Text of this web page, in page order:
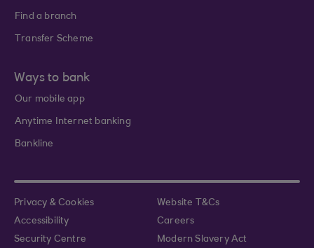
Find a branch
Transfer Scheme
Ways to bank
Our mobile app
Anytime Internet banking
Bankline
Privacy & Cookies
Website T&Cs
Accessibility
Careers
Security Centre
Modern Slavery Act